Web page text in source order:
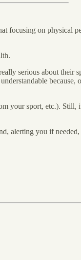
focusing on physical
serious about their
sport, etc.). Still,
alerting you if